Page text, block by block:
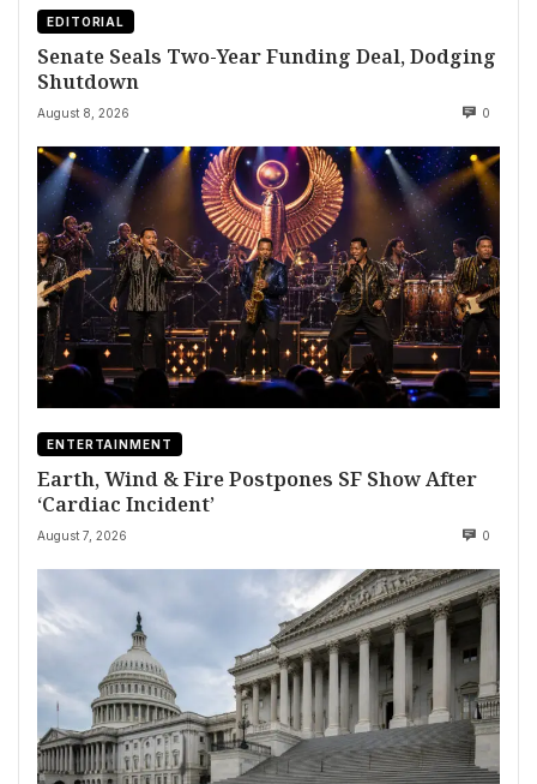
EDITORIAL
Senate Seals Two-Year Funding Deal, Dodging
Shutdown
August 8, 2026 0
ENTERTAINMENT
Earth, Wind & Fire Postpones SF Show After
‘Cardiac Incident’
August 7, 2026 0